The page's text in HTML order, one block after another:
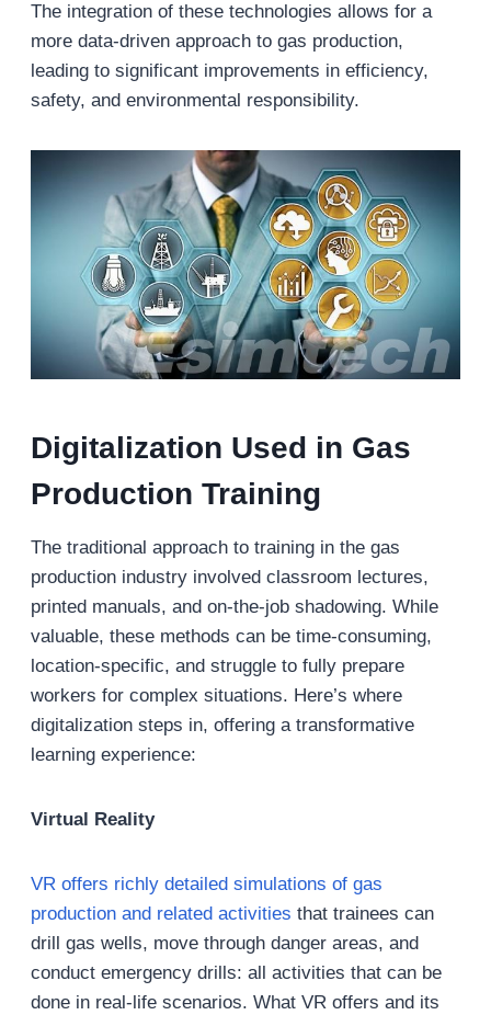
The integration of these technologies allows for a
more data-driven approach to gas production,
leading to significant improvements in efficiency,
safety, and environmental responsibility.
Digitalization Used in Gas
Production Training
The traditional approach to training in the gas
production industry involved classroom lectures,
printed manuals, and on-the-job shadowing. While
valuable, these methods can be time-consuming,
location-specific, and struggle to fully prepare
workers for complex situations. Here’s where
digitalization steps in, offering a transformative
learning experience:
Virtual Reality
VR offers richly detailed simulations of gas
production and related activities that trainees can
drill gas wells, move through danger areas, and
conduct emergency drills: all activities that can be
done in real-life scenarios. What VR offers and its